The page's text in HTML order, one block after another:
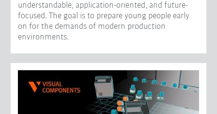
understandable, application-oriented, and future-
focused. The goal is to prepare young people early
on for the demands of modern production
environments.